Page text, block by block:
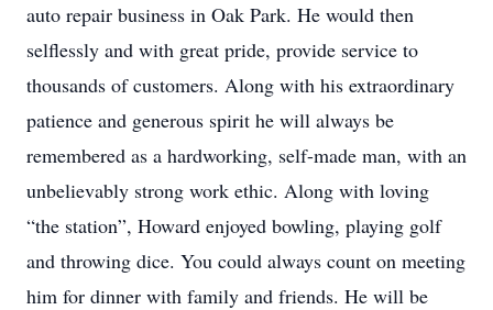
auto repair business in Oak Park. He would then
selflessly and with great pride, provide service to
thousands of customers. Along with his extraordinary
patience and generous spirit he will always be
remembered as a hardworking, self-made man, with an
unbelievably strong work ethic. Along with loving
“the station”, Howard enjoyed bowling, playing golf
and throwing dice. You could always count on meeting
him for dinner with family and friends. He will be